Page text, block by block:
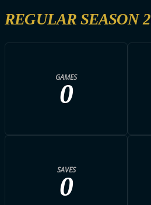
REGULAR SEASON
GAMES
0
SAVES
0